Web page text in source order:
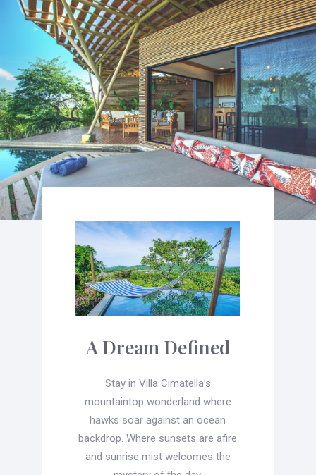
A Dream Defined
Stay in Villa Cimatella’s
mountaintop wonderland where
hawks soar against an ocean
backdrop. Where sunsets are afire
and sunrise mist welcomes the